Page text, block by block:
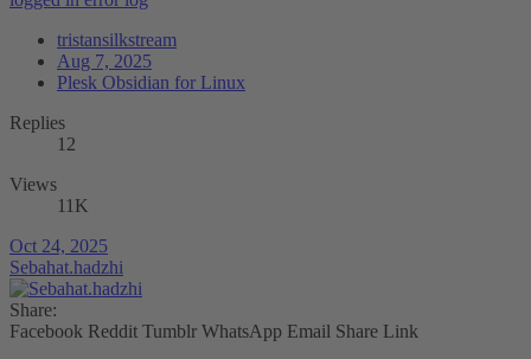
tristansilkstream
Aug 7, 2025
Plesk Obsidian for Linux
Replies
12
Views
11K
Oct 24, 2025
Sebahat.hadzhi
Share:
Facebook Reddit Tumblr WhatsApp Email Share Link